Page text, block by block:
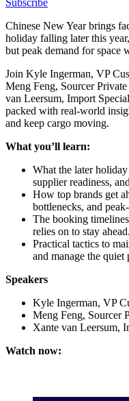
Chinese New Year brings
holiday falling later this
but peak demand for space
Join Kyle Ingerman, VP
Meng Feng, Sourcer
van Leersum, Import
packed with real-world
and keep cargo moving.
What you’ll learn:
What the later
supplier readiness,
How top brands get
bottlenecks, and
The booking
relies on to stay ahead.
Practical tactics to
and manage the
Speakers
Kyle Ingerman, VP
Meng Feng, Sourcer
Xante van Leersum,
Watch now: